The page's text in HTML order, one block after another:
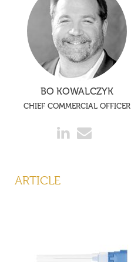
BO KOWALCZYK
CHIEF COMMERCIAL OFFICER
ARTICLE